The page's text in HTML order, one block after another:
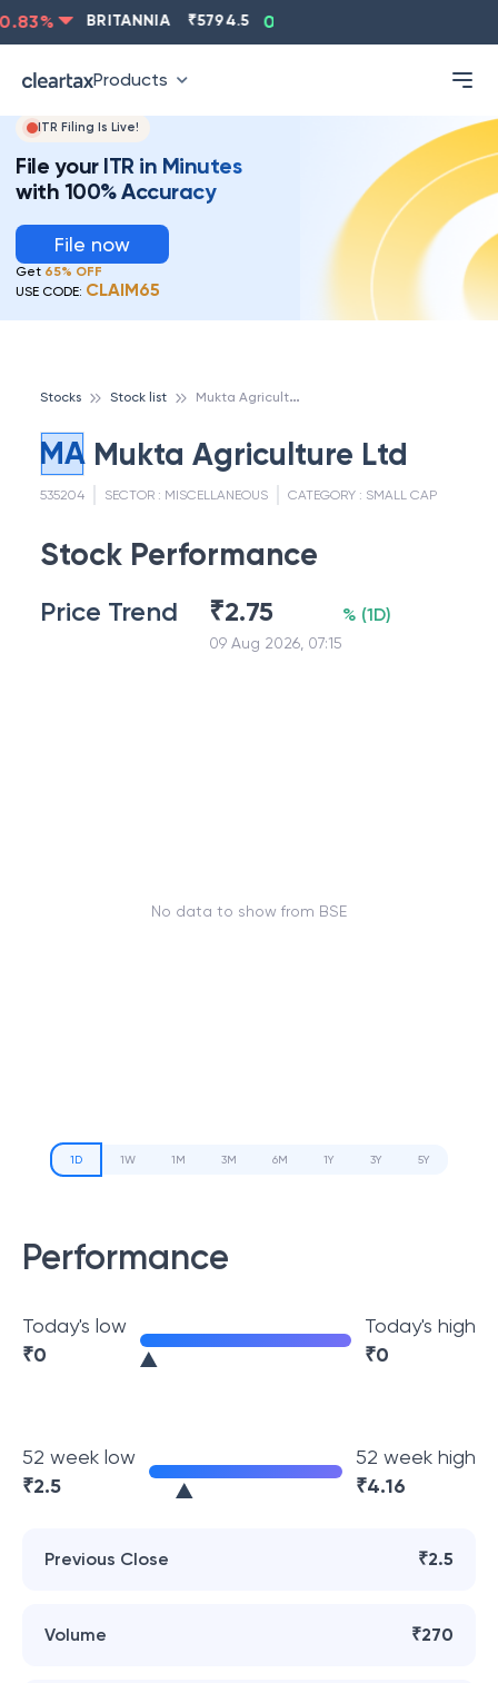
% BRITANNIA 5794.5 0.13
Products
ITR Filing Is Live!
File your ITR in Minutes
with 100% Accuracy
File now
Get 65% OFF
USE CODE: CLAIM65
Stocks Stock list M
ukta Agriculture Ltd
MA Mukta Agriculture Ltd
535204 SECTOR : MISCELLANEOUS CATEGORY : SMALL CAP
Stock Performance
Price Trend ₹2.75
09 Aug 2026, 07:15
% (1D)
No data to show from BSE
1D 1W 1M 3M 6M 1Y 3Y 5Y
Performance
Today's low
₹0
Today's high
₹0
52 week low
₹2.5
52 week high
₹4.16
Previous Close ₹2.5
Volume ₹270